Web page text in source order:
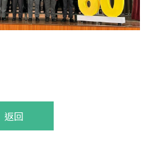
返回